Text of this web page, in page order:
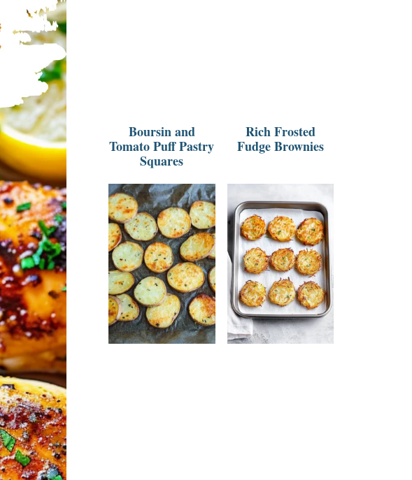
Boursin and
Tomato Puff Pastry
Squares
Rich Frosted
Fudge Brownies